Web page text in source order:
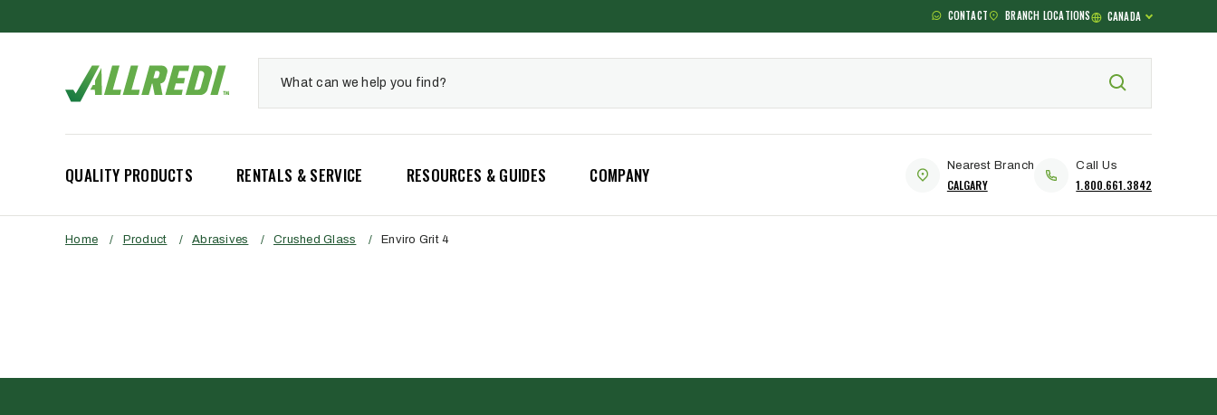
CONTACT BRANCH LOCATIONS CANADA
QUALITY PRODUCTS RENTALS & SERVICE RESOURCES & GUIDES COMPANY Nearest Branch
CALGARY
Call Us
1.800.661.3842
Home / Product / Abrasives / Crushed Glass / Enviro Grit 4